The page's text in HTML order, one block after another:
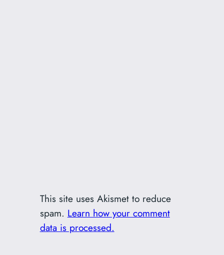
This site uses Akismet to reduce
spam. Learn how your comment
data is processed.